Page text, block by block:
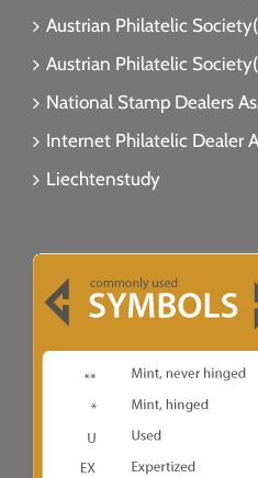
Austrian Philatelic
Austrian Philatelic
National Stamp Dealers
Internet Philatelic Dealer
Liechtenstudy